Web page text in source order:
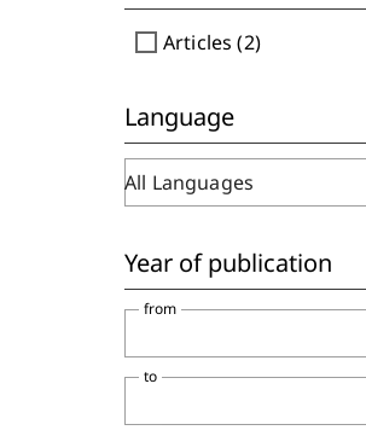
check_box_outline_blank Articles (2)
Language
All Languages
Year of publication
from
to